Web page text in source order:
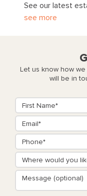
See our latest
see more
Let us know how
will be in